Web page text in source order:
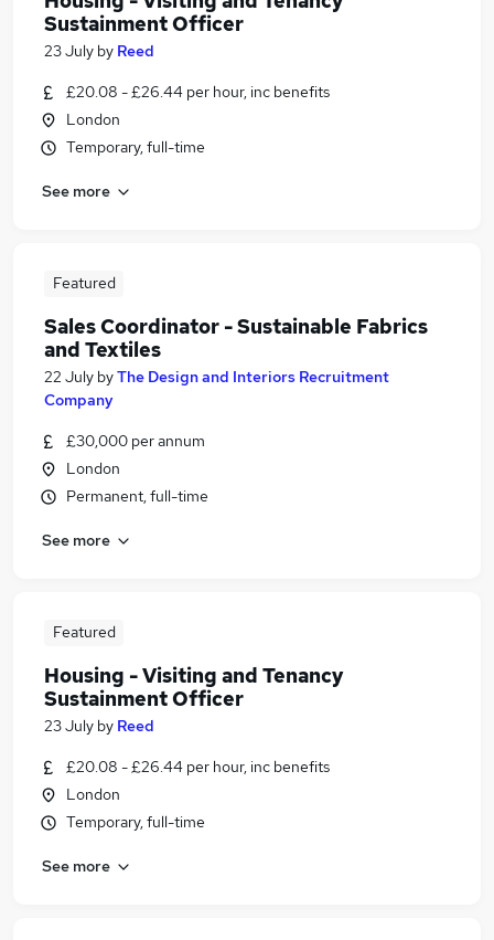
Sustainment Officer
23 July by Reed
£20.08 - £26.44 per hour, inc benefits
London
Temporary, full-time
See more
Featured
Sales Coordinator - Sustainable Fabrics
and Textiles
22 July byThe Design and Interiors Recruitment
Company
£30,000 per annum
London
Permanent, full-time
See more
Featured
Housing - Visiting and Tenancy
Sustainment Officer
23 July by Reed
£20.08 - £26.44 per hour, inc benefits
London
Temporary, full-time
See more